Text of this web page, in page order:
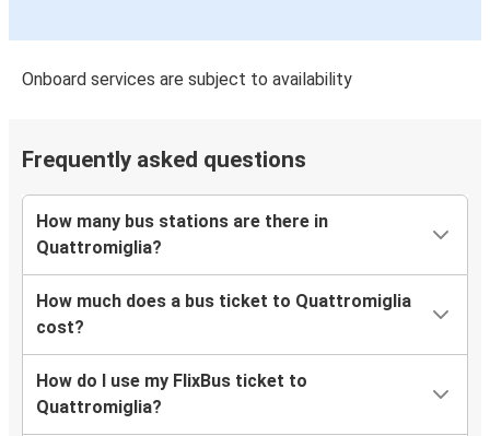
Piragineti (Tabacchi)
Quattromiglia
Catanzaro
Quattromiglia
Quattromiglia
Messina
Bologna
Quattromiglia
Catania
Onboard services are subject to availability
Frequently asked questions
How many bus stations are there in
Quattromiglia?
How much does a bus ticket to Quattromiglia
cost?
How do I use my FlixBus ticket to
Quattromiglia?